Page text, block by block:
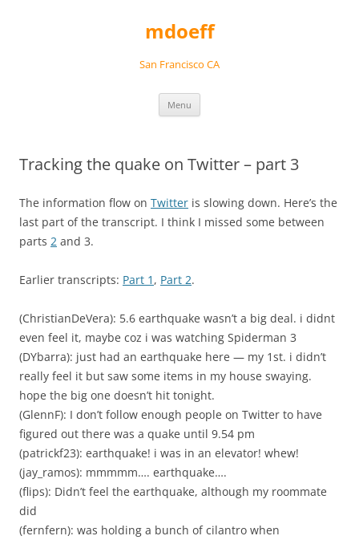
mdoeff
San Francisco CA
Menu
Tracking the quake on Twitter – part 3
The information flow on Twitter is slowing down. Here’s the
last part of the transcript. I think I missed some between
parts 2 and 3.
Earlier transcripts: Part 1 , Part 2.
(ChristianDeVera): 5.6 earthquake wasn’t a big deal. i didnt
even feel it, maybe coz i was watching Spiderman 3
(DYbarra): just had an earthquake here — my 1st. i didn’t
really feel it but saw some items in my house swaying.
hope the big one doesn’t hit tonight.
(GlennF): I don’t follow enough people on Twitter to have
figured out there was a quake until 9.54 pm
(patrickf23): earthquake! i was in an elevator! whew!
(jay_ramos): mmmmm…. earthquake….
(flips): Didn’t feel the earthquake, although my roommate
did
(fernfern): was holding a bunch of cilantro when